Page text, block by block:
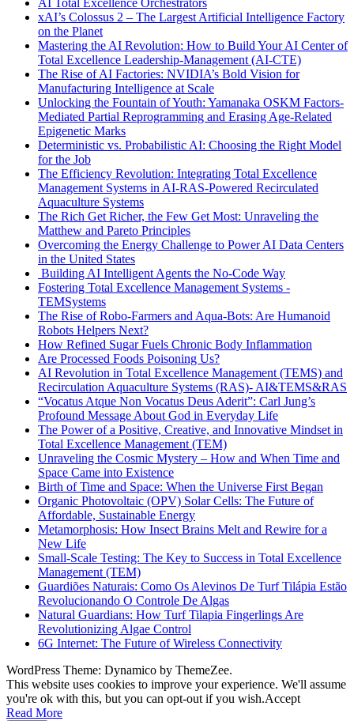
AI Total Excellence Orchestrators
xAI’s Colossus 2 – The Largest Artificial Intelligence Factory
on the Planet
Mastering the AI Revolution: How to Build Your AI Center of
Total Excellence Leadership-Management (AI-CTE)
The Rise of AI Factories: NVIDIA’s Bold Vision for
Manufacturing Intelligence at Scale
Unlocking the Fountain of Youth: Yamanaka OSKM Factors-
Mediated Partial Reprogramming and Erasing Age-Related
Epigenetic Marks
Deterministic vs. Probabilistic AI: Choosing the Right Model
for the Job
The Efficiency Revolution: Integrating Total Excellence
Management Systems in AI-RAS-Powered Recirculated
Aquaculture Systems
The Rich Get Richer, the Few Get Most: Unraveling the
Matthew and Pareto Principles
Overcoming the Energy Challenge to Power AI Data Centers
in the United States
Building AI Intelligent Agents the No-Code Way
Fostering Total Excellence Management Systems -
TEMSystems
The Rise of Robo-Farmers and Aqua-Bots: Are Humanoid
Robots Helpers Next?
How Refined Sugar Fuels Chronic Body Inflammation
Are Processed Foods Poisoning Us?
AI Revolution in Total Excellence Management (TEMS) and
Recirculation Aquaculture Systems (RAS)- AI&TEMS&RAS
“Vocatus Atque Non Vocatus Deus Aderit”: Carl Jung’s
Profound Message About God in Everyday Life
The Power of a Positive, Creative, and Innovative Mindset in
Total Excellence Management (TEM)
Unraveling the Cosmic Mystery – How and When Time and
Space Came into Existence
Birth of Time and Space: When the Universe First Began
Organic Photovoltaic (OPV) Solar Cells: The Future of
Affordable, Sustainable Energy
Metamorphosis: How Insect Brains Melt and Rewire for a
New Life
Small-Scale Testing: The Key to Success in Total Excellence
Management (TEM)
Guardiões Naturais: Como Os Alevinos De Turf Tilápia Estão
Revolucionando O Controle De Algas
Natural Guardians: How Turf Tilapia Fingerlings Are
Revolutionizing Algae Control
6G Internet: The Future of Wireless Connectivity
WordPress Theme: Dynamico by ThemeZee.
This website uses cookies to improve your experience. We'll assume
you're ok with this, but you can opt-out if you wish.Accept
Read More